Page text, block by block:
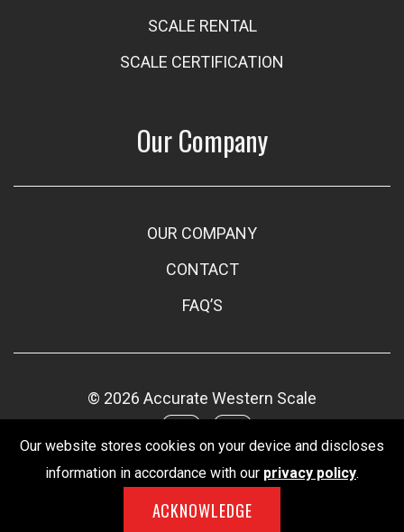
SCALE RENTAL
SCALE CERTIFICATION
Our Company
OUR COMPANY
CONTACT
FAQ’S
© 2026 Accurate Western Scale
Our website stores cookies on your device and discloses
information in accordance with our privacy policy.
ACKNOWLEDGE